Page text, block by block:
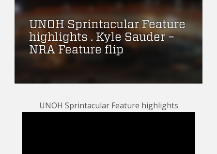
UNOH Sprintacular Feature
highlights . Kyle Sauder –
NRA Feature flip
UNOH Sprintacular Feature highlights